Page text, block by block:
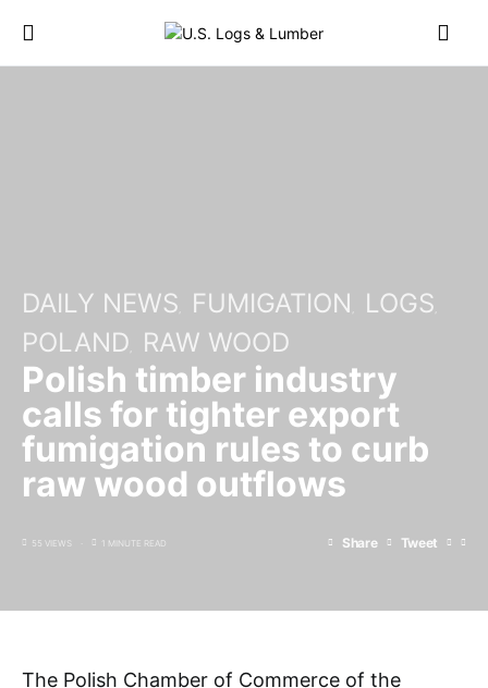
DAILY NEWS FUMIGATION LOGS
POLAND RAW WOOD
Polish timber industry
calls for tighter export
fumigation rules to curb
raw wood outflows
55 VIEWS 1 MINUTE READ Share Tweet
The Polish Chamber of Commerce of the